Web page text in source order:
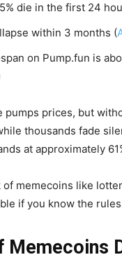
die in the first 24
within 3 months (
on Pump.fun is
pumps prices, but
thousands fade
at approximately
of memecoins like
if you know the
Memecoins